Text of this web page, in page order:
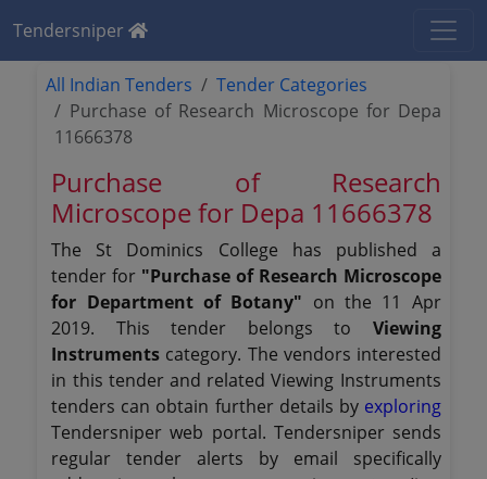
Tendersniper
All Indian Tenders
Tender Categories
Purchase of Research Microscope for Depa
11666378
Purchase of Research
Microscope for Depa 11666378
The St Dominics College has published a
tender for "Purchase of Research Microscope
for Department of Botany" on the 11 Apr
2019. This tender belongs to Viewing
Instruments category. The vendors interested
in this tender and related Viewing Instruments
tenders can obtain further details by exploring
Tendersniper web portal. Tendersniper sends
regular tender alerts by email specifically